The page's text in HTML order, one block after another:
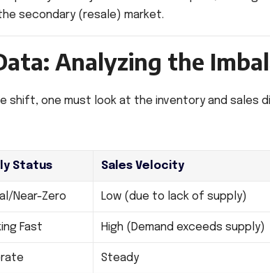
secondary (resale) market.
Analyzing the
shift, one must look at the inventory and sales
Status Sales Velocity
Near-Zero Low (due to lack of supply)
Fast High (Demand exceeds supply)
Steady